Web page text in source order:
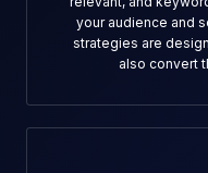
your audience and
strategies are
also convert